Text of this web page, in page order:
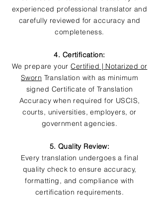
experienced professional translator and
carefully reviewed for accuracy and
completeness.
4. Certification:
We prepare yourCertified | Notarized or
Sworn Translation with as minimum
signed Certificate of Translation
Accuracy when required for USCIS,
courts, universities, employers, or
government agencies.
5. Quality Review:
Every translation undergoes a final
quality check to ensure accuracy,
formatting, and compliance with
certification requirements.